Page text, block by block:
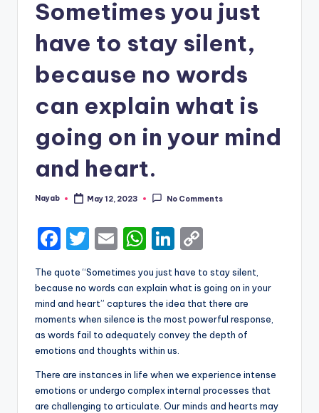
Sometimes you just
have to stay silent,
because no words
can explain what is
going on in your mind
and heart.
Posted
Nayab May 12, 2023 No Comments
F
c
e
b
o
o
k
T
w
it
te
r
E
ai
l
W
h
a
ts
A
p
p
Li
n
k
e
dI
n
p
y
Li
k
The quote “Sometimes you just have to stay silent,
because no words can explain what is going on in your
mind and heart” captures the idea that there are
moments when silence is the most powerful response,
as words fail to adequately convey the depth of
emotions and thoughts within us.
There are instances in life when we experience intense
emotions or undergo complex internal processes that
are challenging to articulate. Our minds and hearts may